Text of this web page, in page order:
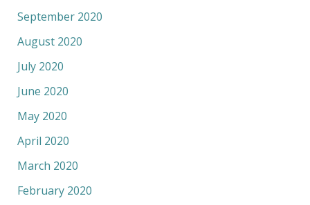
September 2020
August 2020
July 2020
June 2020
May 2020
April 2020
March 2020
February 2020